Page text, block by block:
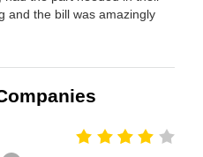
and the bill was amazingly